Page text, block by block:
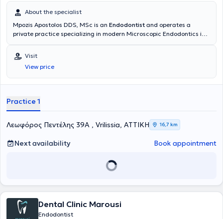
About the specialist
Mpozis Apostolos DDS, MSc is an Endodontist and operates a
private practice specializing in modern Microscopic Endodontics in
London. He graduated from the Dental School of the National and
Kapodistrian University of Athens. He specializes in Endodontology
and holds a postgraduate degree entitled
EndodonticsfromKing's College Guy's Hospitalin London. He runs a
cases, strictly adhering to international protocols, with meticulous
Visit
View price
Practice 1
Λεωφόρος Πεντέλης 39Α , Vrilissia, ΑΤΤΙΚΗ 16,7 km
Next availability Book appointment
Dental Clinic Marousi
Endodontist